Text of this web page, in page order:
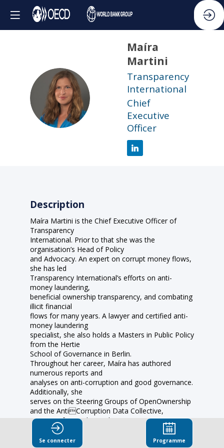
MM
Maíra
Martini
Transparency
International
Chief
Executive
Officer
Description
Maíra Martini is the Chief Executive Officer of
Transparency
International. Prior to that she was the
organisation’s Head of Policy
and Advocacy. An expert on corrupt money flows,
she has led
Transparency International’s efforts on anti-
money laundering,
beneficial ownership transparency, and combating
illicit financial
flows for many years. A lawyer and certified anti-
money laundering
specialist, she also holds a Masters in Public Policy
from the Hertie
School of Governance in Berlin.
Throughout her career, Maíra has authored
numerous reports and
analyses on anti-corruption and good governance.
Additionally, she
serves on the Steering Groups of OpenOwnership
and the AntiCorruption Data Collective,
initiatives focused on enhancing
transparency and combating corruption. In
recognition of her
Se connecter Programme